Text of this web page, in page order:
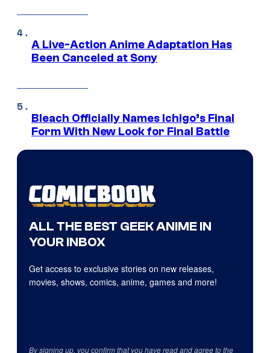
A Live-Action Anime Adaptation Has
Been Canceled at Sony
Bleach Officially Names Ichigo’s Final
Form With New Look for Final Battle
ALL THE BEST GEEK ANIME IN
YOUR INBOX
Get access to exclusive stories on new releases,
movies, shows, comics, anime, games and more!
By signing up, you confirm that you have read and agree to the